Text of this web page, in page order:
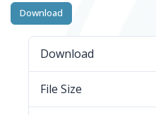
Download
Download
File Size